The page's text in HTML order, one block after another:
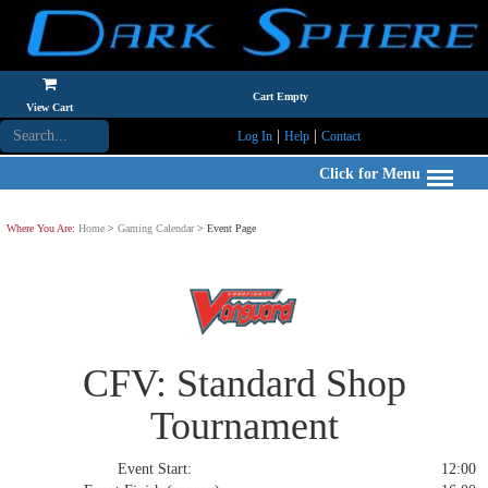
View Cart
Cart Empty
Log In| Help| Contact
Click for Menu
Where You Are: Home > Gaming Calendar> Event Page
CFV: Standard Shop
Tournament
Event Start:
12:00